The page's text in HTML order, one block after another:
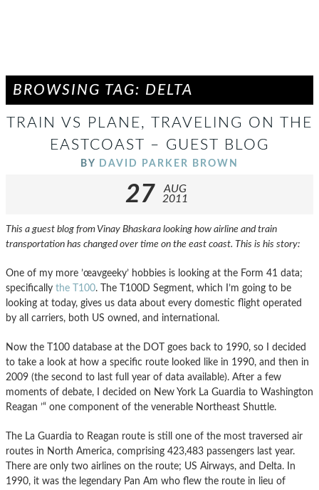
BROWSING TAG: DELTA
TRAIN VS PLANE, TRAVELING ON THE
EASTCOAST – GUEST BLOG
BY DAVID PARKER BROWN
27
AUG
2011
This a guest blog from Vinay Bhaskara looking how airline and train
transportation has changed over time on the east coast. This is his story:
One of my more ’œavgeeky’ hobbies is looking at the Form 41 data;
specifically the T100. The T100D Segment, which I’m going to be
looking at today, gives us data about every domestic flight operated
by all carriers, both US owned, and international.
Now the T100 database at the DOT goes back to 1990, so I decided
to take a look at how a specific route looked like in 1990, and then in
2009 (the second to last full year of data available). After a few
moments of debate, I decided on New York La Guardia to Washington
Reagan ’“ one component of the venerable Northeast Shuttle.
The La Guardia to Reagan route is still one of the most traversed air
routes in North America, comprising 423,483 passengers last year.
There are only two airlines on the route; US Airways, and Delta. In
1990, it was the legendary Pan Am who flew the route in lieu of